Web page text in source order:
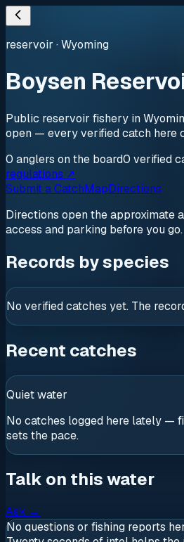
reservoir ·Wyoming
Boysen
Public reservoir fishery in
open — every verified catch here
0 anglers on the board0 verified
regulations ↗
Submit a CatchMapDirections
Directions open the approximate
access and parking before you go.
Records by species
No verified catches yet. The
Recent catches
Quiet water
No catches logged here lately —
sets the pace.
Talk on this water
Ask →
No questions or fishing reports